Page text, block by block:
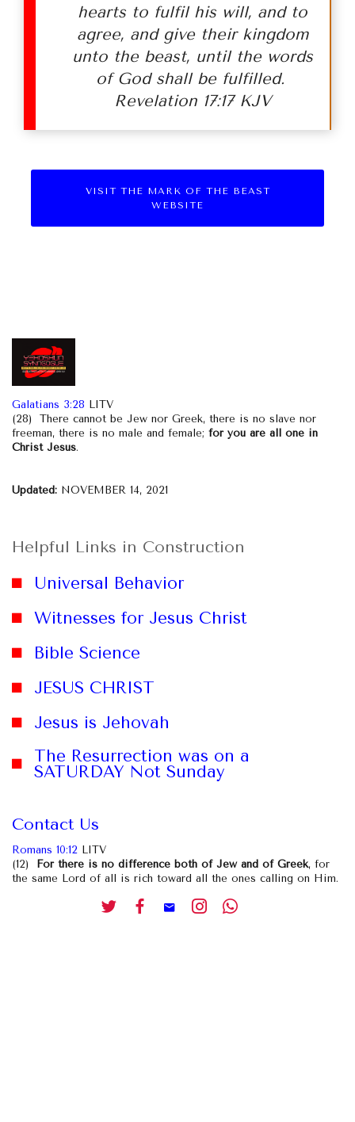
hearts to fulfil his will, and to
agree, and give their kingdom
unto the beast, until the words
of God shall be fulfilled.
Revelation 17:17 KJV
VISIT THE MARK OF THE BEAST
WEBSITE
Galatians 3:28 LITV
(28) There cannot be Jew nor Greek, there is no slave nor
freeman, there is no male and female; for you are all one in
Christ Jesus.
Updated: NOVEMBER 14, 2021
Helpful Links in Construction
Universal Behavior
Witnesses for Jesus Christ
Bible Science
JESUS CHRIST
Jesus is Jehovah
The Resurrection was on a
SATURDAY Not Sunday
Contact Us
Romans 10:12 LITV
(12) For there is no difference both of Jew and of Greek, for
the same Lord of all is rich toward all the ones calling on Him.